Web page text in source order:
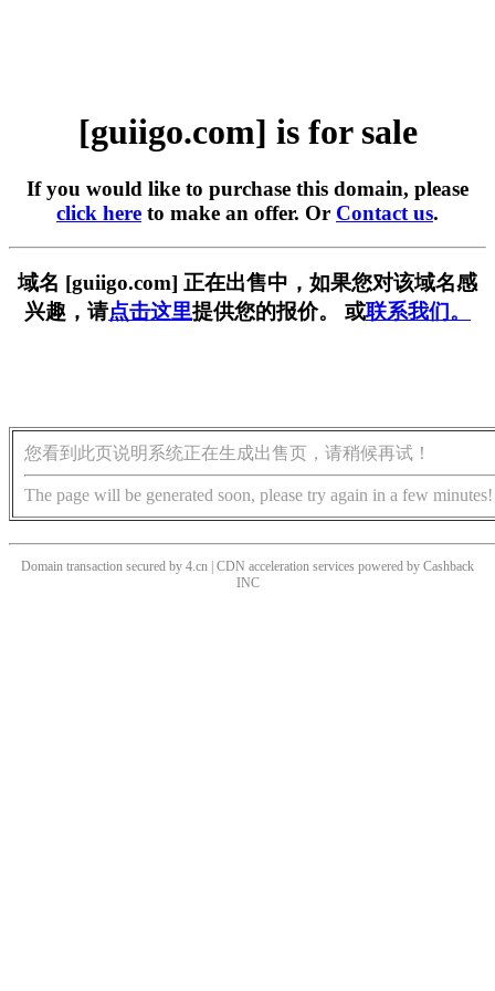
[guiigo.com] is for sale
If you would like to purchase this domain, please
click here to make an offer. Or Contact us.
域名 [guiigo.com] 正在出售中，如果您对该域名感
兴趣，请点击这里提供您的报价。 或联系我们。
您看到此页说明系统正在生成出售页，请稍候再试！
The page will be generated soon, please try again in a few minutes!
Domain transaction secured by 4.cn | CDN acceleration services powered by Cashback
INC